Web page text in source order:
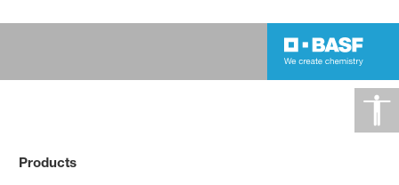
Products